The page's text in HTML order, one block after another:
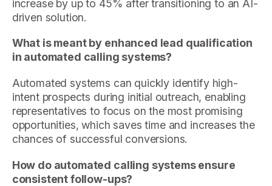
increase by up to 45% after transitioning to an AI-
driven solution.
What is meant by enhanced lead qualification
in automated calling systems?
Automated systems can quickly identify high-
intent prospects during initial outreach, enabling
representatives to focus on the most promising
opportunities, which saves time and increases the
chances of successful conversions.
How do automated calling systems ensure
consistent follow-ups?